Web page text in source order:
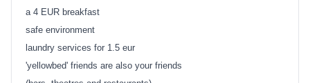
a 4 EUR breakfast
safe environment
laundry services for 1.5 eur
'yellowbed' friends are also your friends